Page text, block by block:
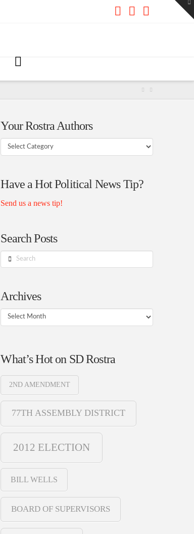
Your Rostra Authors
Your
Rostra
Have a Hot Political News Tip?
Send us a news tip!
Search Posts
Search
Archives
Archives
What’s Hot on SD Rostra
2ND AMENDMENT
77TH ASSEMBLY DISTRICT
2012 ELECTION
BILL WELLS
BOARD OF SUPERVISORS